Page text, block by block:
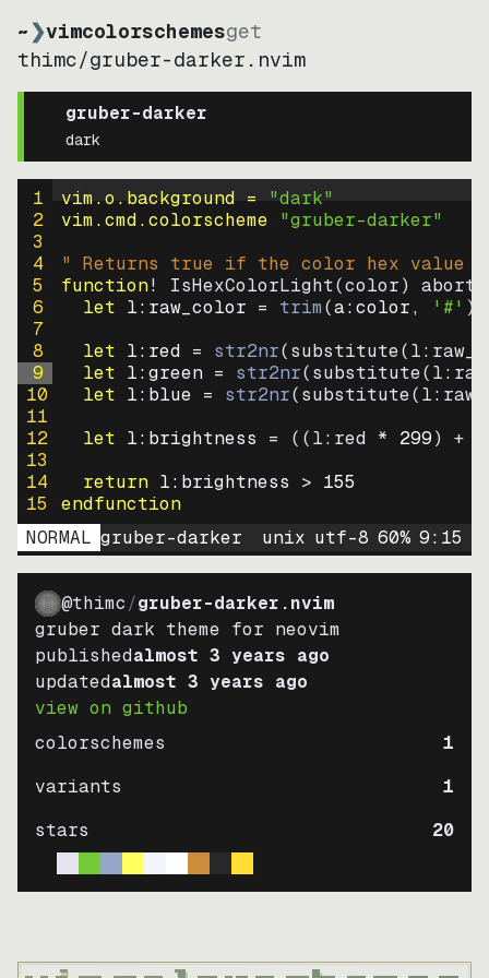
~❯vimcolorschemesget
thimc/gruber-darker.nvim
gruber-darker
dark
1
2
3
4
5
6
7
8
9
10
11
12
13
14
15
vim.o.background = "dark"
vim.cmd.colorscheme "gruber-darker"
" Returns true if the color hex value
function! IsHexColorLight(color)
abort
let l:raw_color = trim(a:color, '#' )
let l:red = str2nr(substitute(
let l:green = str2nr(substitute(
let l:blue = str2nr(substitute(
let l:brightness = ((l:red * 299) +
return l:brightness > 155
endfunction
NORMAL gruber-darker unix utf-8 60% 9: 15
@thimc/gruber-darker.nvim
gruber dark theme for neovim
publishedalmost 3 years ago
updatedalmost 3 years ago
view on github
colorschemes
1
variants
1
stars
20